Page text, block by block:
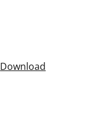
Download